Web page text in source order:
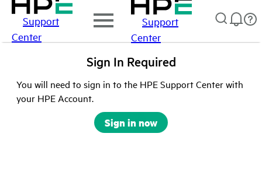
Support
Center
Support
Center
Sign In Required
You will need to sign in to the HPE Support Center with
your HPE Account.
Sign in now